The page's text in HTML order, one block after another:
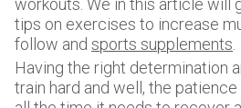
workouts. We in this article will
tips on exercises to increase
follow and sports supplements
Having the right determination
train hard and well, the